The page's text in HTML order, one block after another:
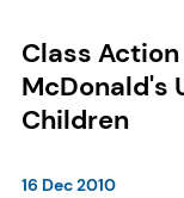
Class
McDonald's
Children
16 Dec 2010